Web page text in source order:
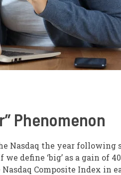
Phenomenon
Nasdaq the year
define ‘big’ as a gain of
Composite Index in